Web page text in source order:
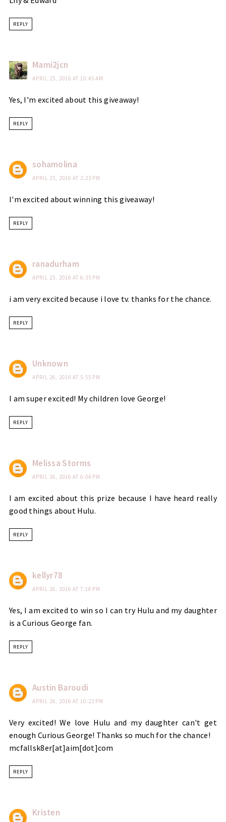
REPLY
Mami2jcn
APRIL 25, 2016 AT 10:45 AM
Yes, I'm excited about this giveaway!
REPLY
sohamolina
APRIL 25, 2016 AT 2:23 PM
I'm excited about winning this giveaway!
REPLY
ranadurham
APRIL 25, 2016 AT 6:35 PM
i am very excited because i love tv. thanks for the chance.
REPLY
Unknown
APRIL 26, 2016 AT 5:55 PM
I am super excited! My children love George!
REPLY
Melissa Storms
APRIL 26, 2016 AT 6:04 PM
I am excited about this prize because I have heard really
good things about Hulu.
REPLY
kellyr78
APRIL 26, 2016 AT 7:18 PM
Yes, I am excited to win so I can try Hulu and my daughter
is a Curious George fan.
REPLY
Austin Baroudi
APRIL 26, 2016 AT 10:23 PM
Very excited! We love Hulu and my daughter can't get
enough Curious George! Thanks so much for the chance!
mcfallsk8er[at]aim[dot]com
REPLY
Kristen